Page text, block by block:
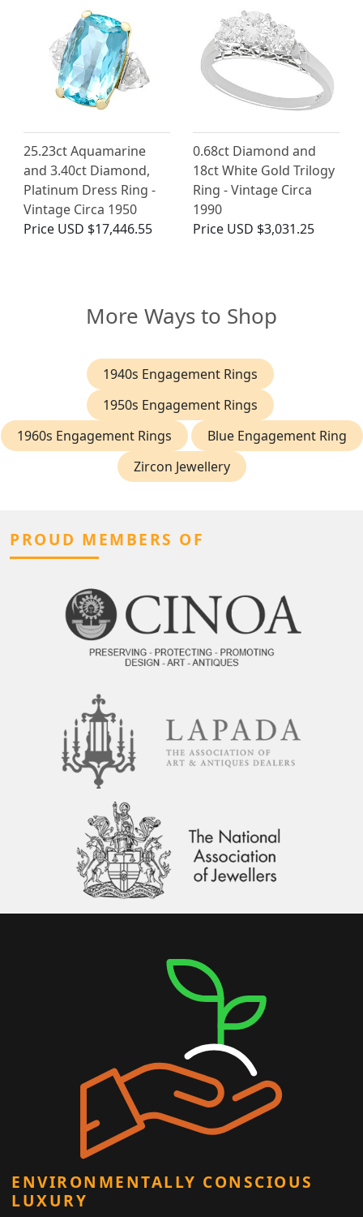
25.23ct Aquamarine
and 3.40ct Diamond,
Platinum Dress Ring -
Vintage Circa 1950
Price USD $17,446.55
0.68ct Diamond and
18ct White Gold Trilogy
Ring - Vintage Circa
1990
Price USD $3,031.25
More Ways to Shop
1940s Engagement Rings
1950s Engagement Rings
1960s Engagement Rings
Blue Engagement Ring
Zircon Jewellery
PROUD MEMBERS OF
ENVIRONMENTALLY CONSCIOUS
LUXURY